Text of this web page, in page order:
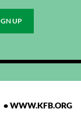
•WWW.KFB.ORG